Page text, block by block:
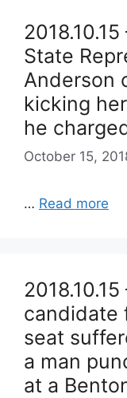
State
Anderson
kicking
he
October 15,
… Read more
candidate
seat
a man
at a